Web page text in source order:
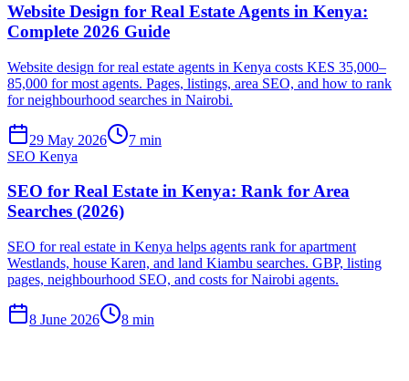
Website Design for Real Estate Agents in Kenya:
Complete 2026 Guide
Website design for real estate agents in Kenya costs KES 35,000–
85,000 for most agents. Pages, listings, area SEO, and how to rank
for neighbourhood searches in Nairobi.
29 May 2026
7 min
SEO Kenya
SEO for Real Estate in Kenya: Rank for Area
Searches (2026)
SEO for real estate in Kenya helps agents rank for apartment
Westlands, house Karen, and land Kiambu searches. GBP, listing
pages, neighbourhood SEO, and costs for Nairobi agents.
8 June 2026 8 min